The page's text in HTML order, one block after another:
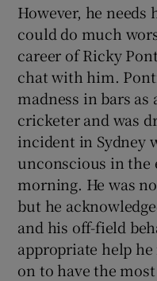
However, he needs
could do much
career of Ricky
chat with him.
madness in bars
cricketer and was
incident in Sydney
unconscious in the
morning. He was
but he
and his off-field
appropriate help
on to have the